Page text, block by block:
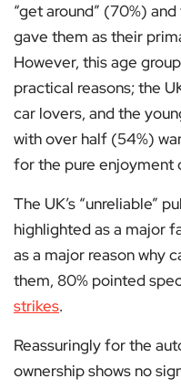
“get around” (70%)
gave them as their
However, this age
practical reasons; the
car lovers, and the
with over half (54%)
for the pure enjoyment
The UK’s “unreliable”
highlighted as a major
as a major reason why
them, 80% pointed
strikes.
Reassuringly for the
ownership shows no